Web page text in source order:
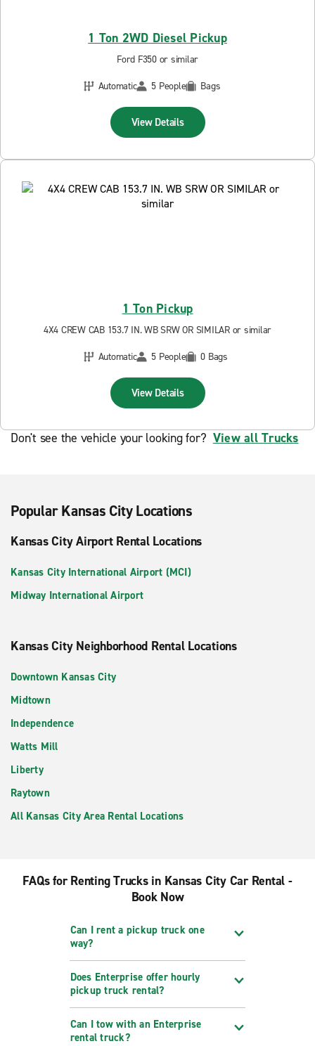
1 Ton 2WD Diesel Pickup
Ford F350 or similar
Automatic
5 People Bags
View Details
1 Ton Pickup
4X4 CREW CAB 153.7 IN. WB SRW OR SIMILAR or similar
Automatic
5 People 0 Bags
View Details
Don't see the vehicle your looking for? View all Trucks
Popular Kansas City Locations
Kansas City Airport Rental Locations
Kansas City International Airport (MCI)
Midway International Airport
Kansas City Neighborhood Rental Locations
Downtown Kansas City
Midtown
Independence
Watts Mill
Liberty
Raytown
All Kansas City Area Rental Locations
FAQs for Renting Trucks in Kansas City Car Rental -
Book Now
Can I rent a pickup truck one
way?
Does Enterprise offer hourly
pickup truck rental?
Can I tow with an Enterprise
rental truck?